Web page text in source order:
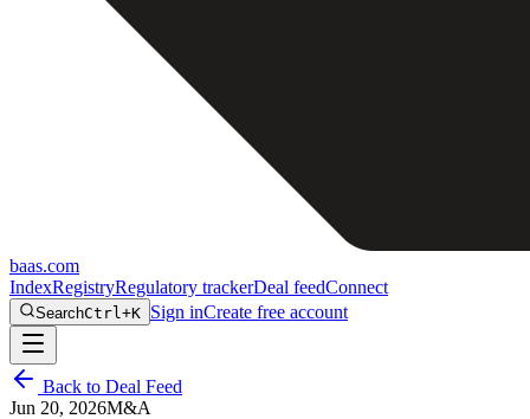
baas.com
IndexRegistryRegulatory trackerDeal feedConnect
SearchCtrl+K Sign inCreate free account
Back to Deal Feed
Jun 20, 2026M&A